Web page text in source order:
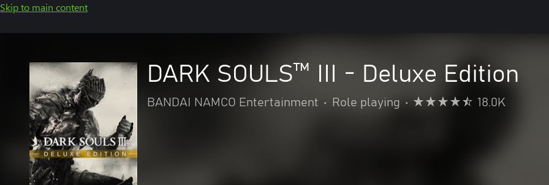
Skip to main content
DARK SOULS™ III - Deluxe Edition
BANDAI NAMCO Entertainment • Role playing • 18.0K